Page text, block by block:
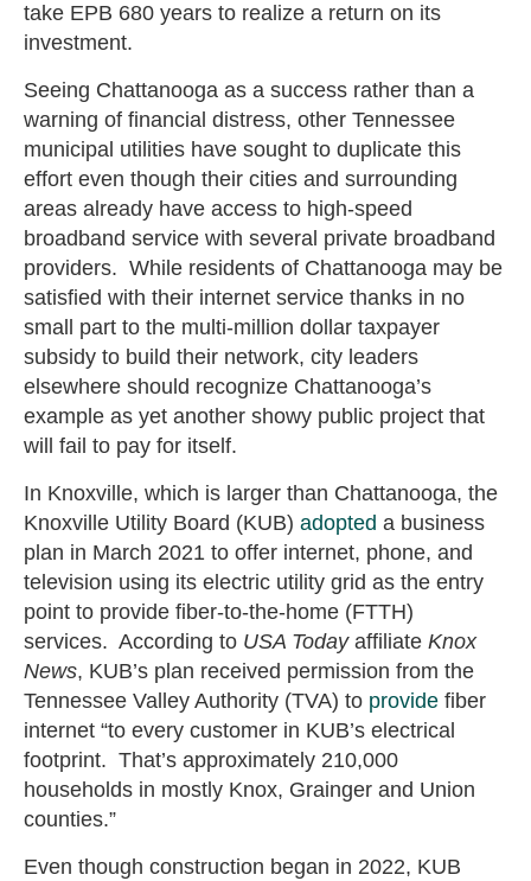
take EPB 680 years to realize a return on its
investment.
Seeing Chattanooga as a success rather than a
warning of financial distress, other Tennessee
municipal utilities have sought to duplicate this
effort even though their cities and surrounding
areas already have access to high-speed
broadband service with several private broadband
providers. While residents of Chattanooga may be
satisfied with their internet service thanks in no
small part to the multi-million dollar taxpayer
subsidy to build their network, city leaders
elsewhere should recognize Chattanooga’s
example as yet another showy public project that
will fail to pay for itself.
In Knoxville, which is larger than Chattanooga, the
Knoxville Utility Board (KUB) adopted a business
plan in March 2021 to offer internet, phone, and
television using its electric utility grid as the entry
point to provide fiber-to-the-home (FTTH)
services. According to USA Todayaffiliate Knox
News, KUB’s plan received permission from the
Tennessee Valley Authority (TVA) to provide fiber
internet “to every customer in KUB’s electrical
footprint. That’s approximately 210,000
households in mostly Knox, Grainger and Union
counties.”
Even though construction began in 2022, KUB